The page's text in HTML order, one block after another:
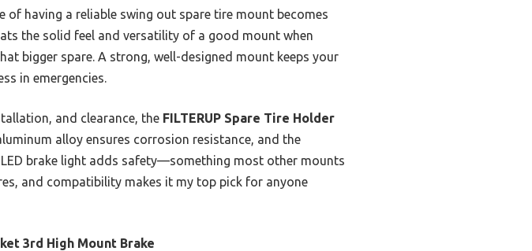
having a reliable swing out spare tire mount becomes
the solid feel and versatility of a good mount when
bigger spare. A strong, well-designed mount keeps your
in emergencies.
and clearance, the FILTERUP Spare Tire Holder
alloy ensures corrosion resistance, and the
brake light adds safety—something most other mounts
and compatibility makes it my top pick for anyone
3rd High Mount Brake